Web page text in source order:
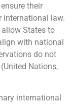
their
international law.
allow States to
with national
do not
Nations,
international